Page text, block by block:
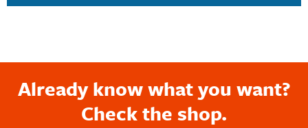
Already know what you want?
Check the shop.